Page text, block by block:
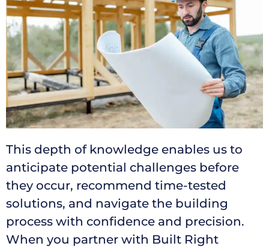
This depth of knowledge enables us to
anticipate potential challenges before
they occur, recommend time-tested
solutions, and navigate the building
process with confidence and precision.
When you partner with Built Right